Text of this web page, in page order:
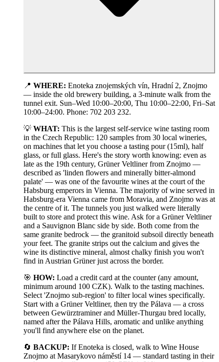
📍 WHERE: Enoteka znojemských vín, Hradní 2, Znojmo
— inside the old brewery building, a 3-minute walk from the
tunnel exit. Sun–Wed 10:00–20:00, Thu 10:00–22:00, Fri–Sat
10:00–24:00. Phone: 702 203 232.
💡 WHAT: This is the largest self-service wine tasting room
in the Czech Republic: 120 samples from 30 local wineries,
on machines that let you choose a tasting pour (15ml), half
glass, or full glass. Here's the story worth knowing: even as
late as the 19th century, Grüner Veltliner from Znojmo —
described as 'linden flowers and minerally bitter-almond
palate' — was one of the favourite wines at the court of the
Habsburg emperors in Vienna. The majority of wine served in
Habsburg-era Vienna came from Moravia, and Znojmo was at
the centre of it. The tunnels you just walked were literally
built to store and protect this wine. Ask for a Grüner Veltliner
and a Sauvignon Blanc side by side. Both come from the
same granite bedrock — the granitoid subsoil directly beneath
your feet. The granite strips out the calcium and gives the
wine its distinctive mineral, almost chalky finish you won't
find in Austrian Grüner just across the border.
🎯 HOW: Load a credit card at the counter (any amount,
minimum around 100 CZK). Walk to the tasting machines.
Select 'Znojmo sub-region' to filter local wines specifically.
Start with a Grüner Veltliner, then try the Pálava — a cross
between Gewürztraminer and Müller-Thurgau bred locally,
named after the Pálava Hills, aromatic and unlike anything
you'll find anywhere else on the planet.
🔄 BACKUP: If Enoteka is closed, walk to Wine House
Znojmo at Masarykovo náměstí 14 — standard tasting in their